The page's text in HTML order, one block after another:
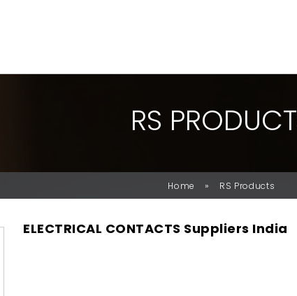
RS PRODUCT
Home » RS Products
ELECTRICAL CONTACTS Suppliers India